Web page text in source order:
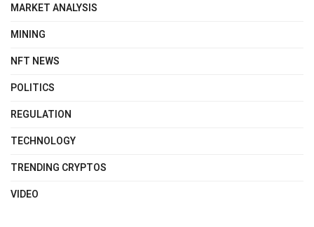
MARKET ANALYSIS
MINING
NFT NEWS
POLITICS
REGULATION
TECHNOLOGY
TRENDING CRYPTOS
VIDEO